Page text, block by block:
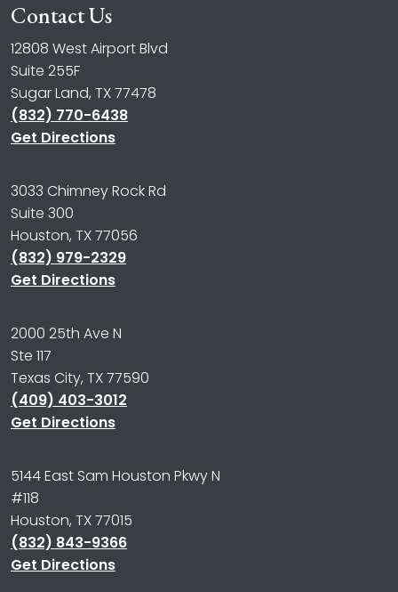
Contact Us
12808 West Airport Blvd
Suite 255F
Sugar Land, TX 77478
(832) 770-6438
Get Directions
3033 Chimney Rock Rd
Suite 300
Houston, TX 77056
(832) 979-2329
Get Directions
2000 25th Ave N
Ste 117
Texas City, TX 77590
(409) 403-3012
Get Directions
5144 East Sam Houston Pkwy N
#118
Houston, TX 77015
(832) 843-9366
Get Directions